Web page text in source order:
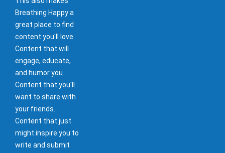
Breathing Happy a
great place to find
content you'll love.
Content that will
engage, educate,
and humor you.
Content that you'll
want to share with
your friends.
Content that just
might inspire you to
write and submit